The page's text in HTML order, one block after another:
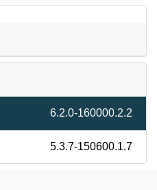
6.2.0-160000.2.2
5.3.7-150600.1.7